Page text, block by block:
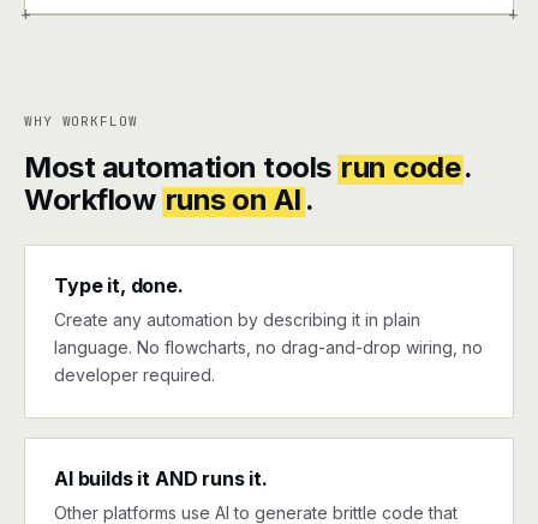
+ +
WHY WORKFLOW
Most automation tools run code.
Workflow runs on AI .
Type it, done.
Create any automation by describing it in plain
language. No flowcharts, no drag-and-drop wiring, no
developer required.
AI builds it AND runs it.
Other platforms use AI to generate brittle code that